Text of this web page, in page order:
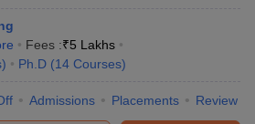
Fees :₹5 Lakhs
) Ph.D (14 Courses)
Admissions Placements Review